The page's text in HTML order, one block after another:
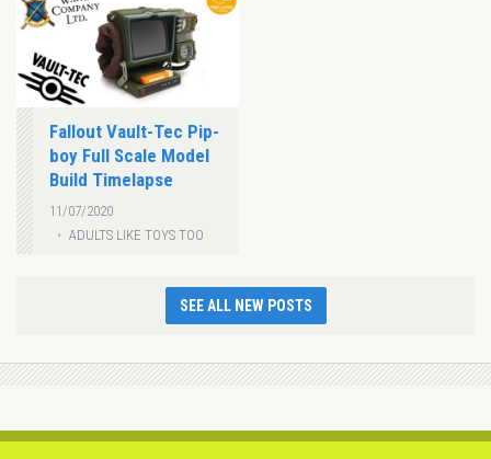
Fallout Vault-Tec Pip-
boy Full Scale Model
Build Timelapse
11/07/2020
ADULTS LIKE TOYS TOO
SEE ALL NEW POSTS